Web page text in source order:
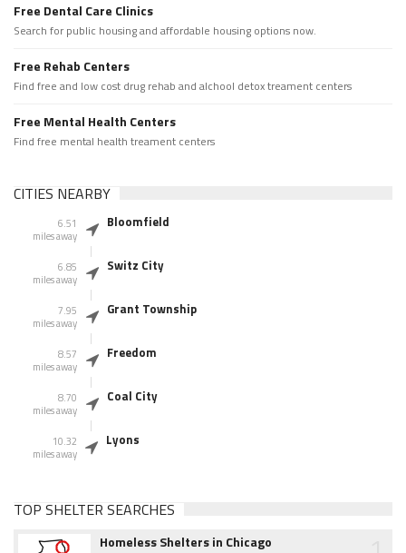
Free Dental Care Clinics
Search for public housing and affordable housing options now.
Free Rehab Centers
Find free and low cost drug rehab and alchool detox treament centers
Free Mental Health Centers
Find free mental health treament centers
CITIES NEARBY
6.51
miles away
Bloomfield
6.85
miles away
Switz City
7.95
miles away
Grant Township
8.57
miles away
Freedom
8.70
miles away
Coal City
10.32
miles away
Lyons
TOP SHELTER SEARCHES
Homeless Shelters in Chicago